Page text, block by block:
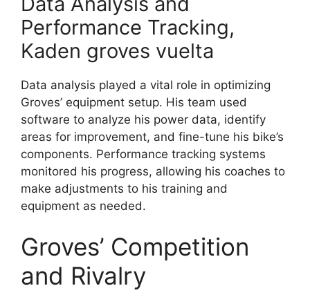
Performance Tracking,
Kaden groves vuelta
Data analysis played a vital role in optimizing
Groves’ equipment setup. His team used
software to analyze his power data, identify
areas for improvement, and fine-tune his bike’s
components. Performance tracking systems
monitored his progress, allowing his coaches to
make adjustments to his training and
equipment as needed.
Groves’ Competition
and Rivalry